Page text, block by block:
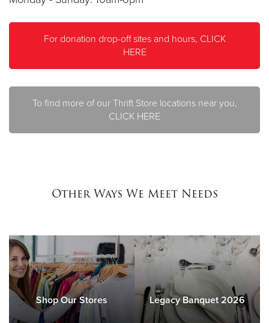
For donation drop-off sites and hours, CLICK
HERE
To find more of our Thrift Store locations near you,
CLICK HERE
Other Ways We Meet Needs
Shop Our Stores Legacy Banquet 2026